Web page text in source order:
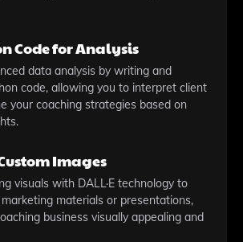
Code for Analysis
data analysis by writing and
code, allowing you to interpret client
your coaching strategies based on
Images
visuals with DALL·E technology to
materials or presentations,
business visually appealing and